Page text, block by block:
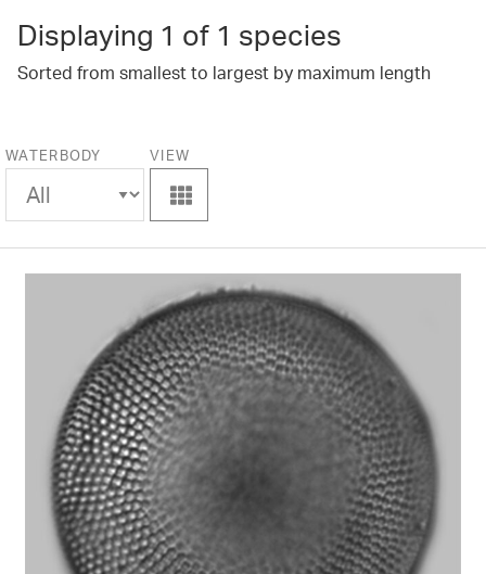
Displaying 1 of 1 species
Sorted from smallest to largest by maximum length
WATERBODY VIEW
View